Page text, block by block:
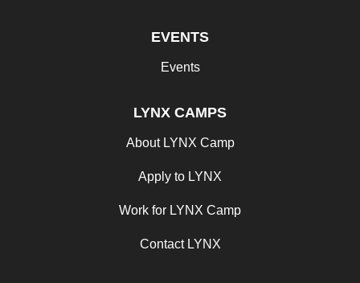
EVENTS
Events
LYNX CAMPS
About LYNX Camp
Apply to LYNX
Work for LYNX Camp
Contact LYNX